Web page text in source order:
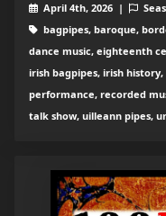
April 4th, 2026 |
bagpipes, baroque,
dance music, eighteenth
irish bagpipes, irish
performance, recorded
talk show, uilleann pipes,